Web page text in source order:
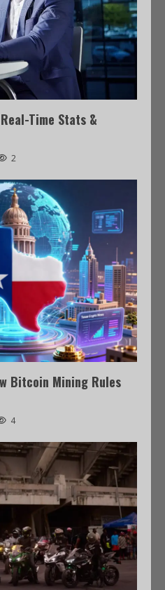
Time Stats &
2
Bitcoin Mining Rules
4